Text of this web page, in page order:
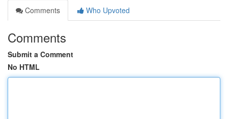
Comments
Who Upvoted
Comments
Submit a Comment
No HTML